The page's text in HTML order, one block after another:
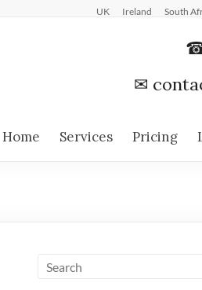
UK Ireland South
☎
✉
Home Services Pricing